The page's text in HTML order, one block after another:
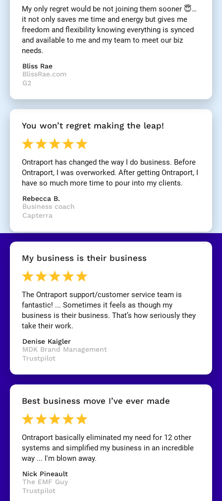
k
/
/
R
e
i
e
w
e
a
l
n
]
B
l
o
c
k
/
R
e
v
i
e
w
o
p
]
B
o
c
/
/
R
v
i
e
w
My only regret would be not joining them sooner 😇…
it not only saves me time and energy but gives me
freedom and flexibility knowing everything is synced
and available to me and my team to meet our biz
needs.
Bliss Rae
BlissRae.com
G2
You won’t regret making the leap!
Ontraport has changed the way I do business. Before
Ontraport, I was overworked. After getting Ontraport, I
have so much more time to pour into my clients.
Rebecca B.
Business coach
Capterra
My business is their business
The Ontraport support/customer service team is
fantastic! ... Sometimes it feels as though my
business is their business. That’s how seriously they
take their work.
Denise Kaigler
MDK Brand Management
Trustpilot
Best business move I’ve ever made
Ontraport basically eliminated my need for 12 other
systems and simplified my business in an incredible
way ... I'm blown away.
Nick Pineault
The EMF Guy
Trustpilot